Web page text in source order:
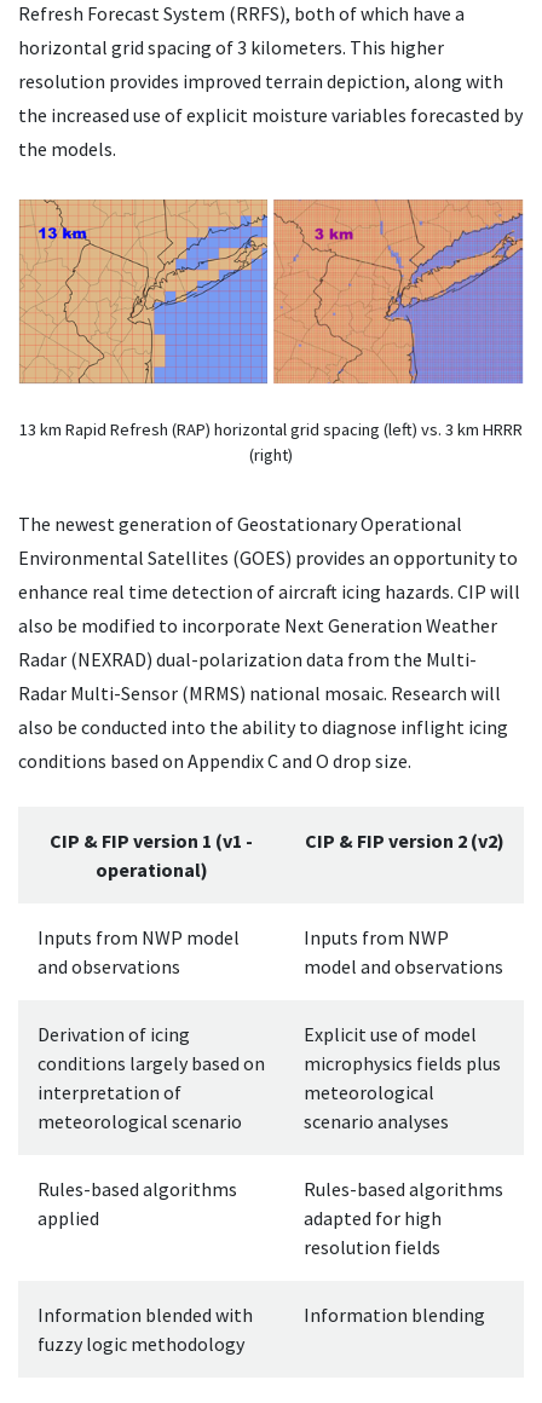
Refresh Forecast System (RRFS), both of which have a
horizontal grid spacing of 3 kilometers. This higher
resolution provides improved terrain depiction, along with
the increased use of explicit moisture variables forecasted by
the models.
13 km Rapid Refresh (RAP) horizontal grid spacing (left) vs. 3 km HRRR
(right)
The newest generation of Geostationary Operational
Environmental Satellites (GOES) provides an opportunity to
enhance real time detection of aircraft icing hazards. CIP will
also be modified to incorporate Next Generation Weather
Radar (NEXRAD) dual-polarization data from the Multi-
Radar Multi-Sensor (MRMS) national mosaic. Research will
also be conducted into the ability to diagnose inflight icing
conditions based on Appendix C and O drop size.
CIP & FIP version 1 (v1 -
operational)
CIP & FIP version 2 (v2)
Inputs from NWP model
and observations
Inputs from NWP
model and observations
Derivation of icing
conditions largely based on
interpretation of
meteorological scenario
Explicit use of model
microphysics fields plus
meteorological
scenario analyses
Rules-based algorithms
applied
Rules-based algorithms
adapted for high
resolution fields
Information blended with
fuzzy logic methodology
Information blending